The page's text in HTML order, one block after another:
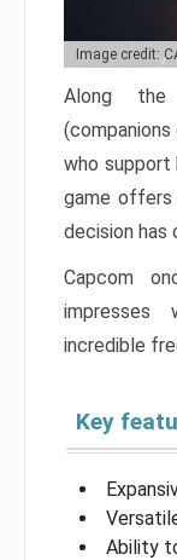
Image credit:
Along the
who support
game offers
decision has
Capcom
incredible
Key
Ability